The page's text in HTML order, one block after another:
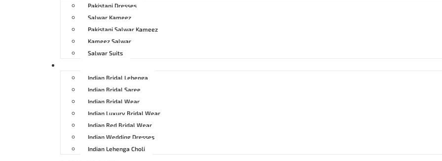
Pakistani Dresses
Salwar Kameez
Pakistani Salwar Kameez
Kameez Salwar
Salwar Suits
Indian Bridal Lehenga
Indian Bridal Saree
Indian Bridal Wear
Indian Luxury Bridal Wear
Indian Red Bridal Wear
Indian Wedding Dresses
Indian Lehenga Choli